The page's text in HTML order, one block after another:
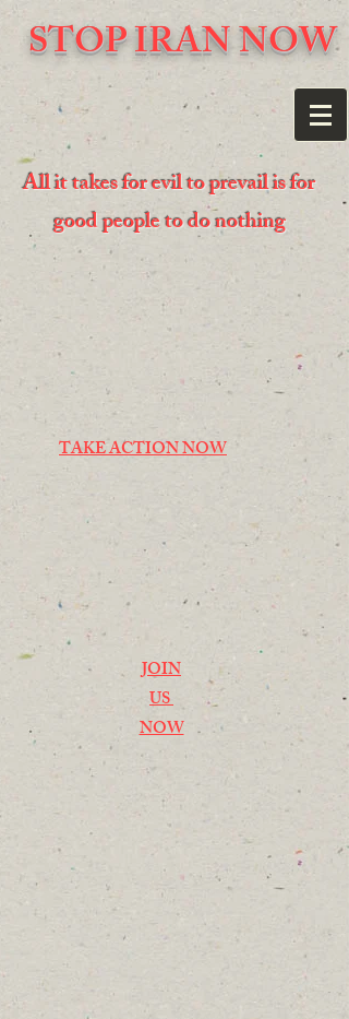
STOP IRAN NOW
All it takes for evil to prevail is for
good people to do nothing
TAKE ACTION NOW
JOIN
US
NOW